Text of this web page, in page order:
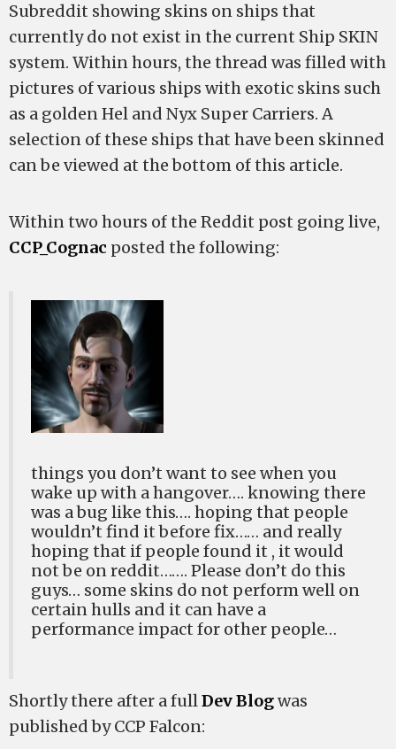
Subreddit showing skins on ships that
currently do not exist in the current Ship SKIN
system. Within hours, the thread was filled with
pictures of various ships with exotic skins such
as a golden Hel and Nyx Super Carriers. A
selection of these ships that have been skinned
can be viewed at the bottom of this article.
Within two hours of the Reddit post going live,
CCP_Cognac posted the following:
things you don’t want to see when you
wake up with a hangover…. knowing there
was a bug like this…. hoping that people
wouldn’t find it before fix…… and really
hoping that if people found it , it would
not be on reddit……. Please don’t do this
guys… some skins do not perform well on
certain hulls and it can have a
performance impact for other people…
Shortly there after a fullDev Blogwas
published by CCP Falcon: